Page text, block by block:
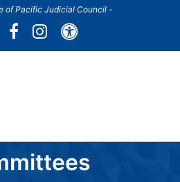
of Pacific Judicial Council -
Accessibility